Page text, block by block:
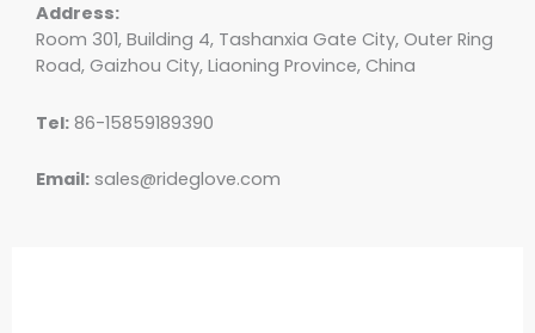
Address:
Room 301, Building 4, Tashanxia Gate City, Outer Ring
Road, Gaizhou City, Liaoning Province, China
Tel: 86-15859189390
Email: sales@rideglove.com